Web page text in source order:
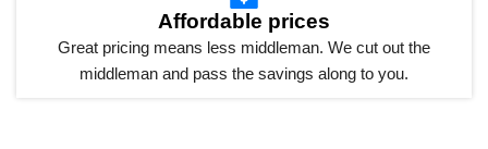
Affordable prices
Great pricing means less middleman. We cut out the
middleman and pass the savings along to you.